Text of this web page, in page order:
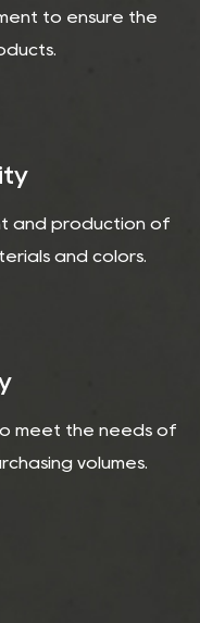
to ensure the
and production of
and colors.
meet the needs of
volumes.